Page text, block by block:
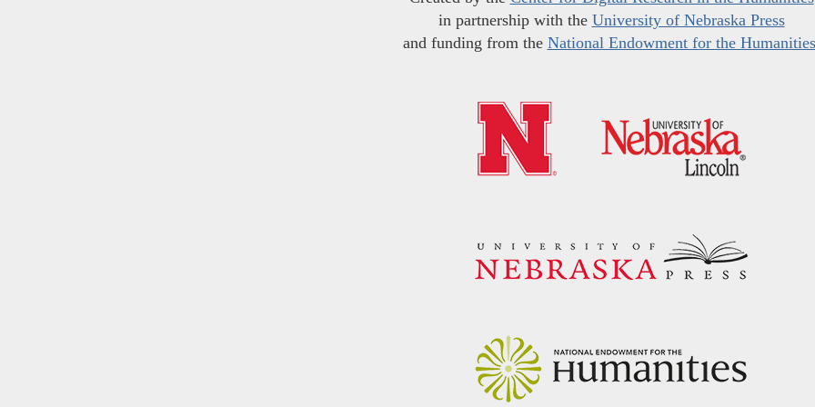
in partnership with the University of Nebraska Press
and funding from the National Endowment for the Humanities